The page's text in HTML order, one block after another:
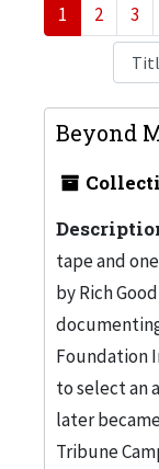
1 2 3
Beyond
tape and
by Rich
Foundation
to select an
later
Tribune